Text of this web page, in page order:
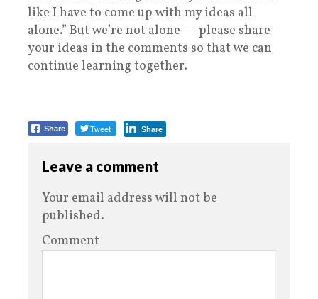
like I have to come up with my ideas all
alone.” But we’re not alone — please share
your ideas in the comments so that we can
continue learning together.
Share Tweet Share
Leave a comment
Your email address will not be
published.
Comment